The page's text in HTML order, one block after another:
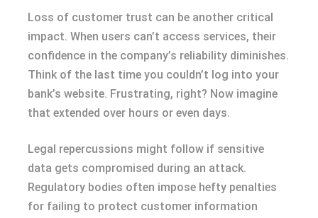
Loss of customer trust can be another critical
impact. When users can’t access services, their
confidence in the company’s reliability diminishes.
Think of the last time you couldn’t log into your
bank’s website. Frustrating, right? Now imagine
that extended over hours or even days.
Legal repercussions might follow if sensitive
data gets compromised during an attack.
Regulatory bodies often impose hefty penalties
for failing to protect customer information